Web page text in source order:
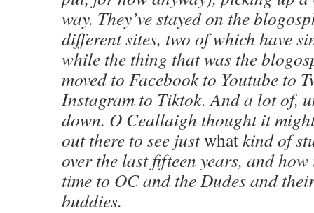
way. They’ve stayed on the
different sites, two of which have
while the thing that was the
moved to Facebook to Youtube to
Instagram to Tiktok. And a lot of,
down. O Ceallaigh thought it
out there to see justwhatkind of
over the last fifteen years, and
time to OC and the Dudes and
buddies.